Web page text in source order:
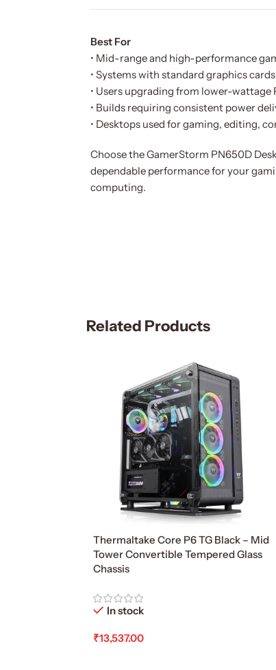
Best For
• Mid-range and high-performance
• Systems with standard graphics
• Users upgrading from lower-
• Builds requiring consistent power
• Desktops used for gaming, editing,
Choose the GamerStorm PN650D
dependable performance for your
computing.
Related Products
Thermaltake Core P6 TG Black – Mid
Tower Convertible Tempered Glass
Chassis
In stock
₹13,537.00